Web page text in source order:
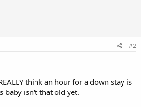
#2
think an hour for a down stay is
baby isn't that old yet.